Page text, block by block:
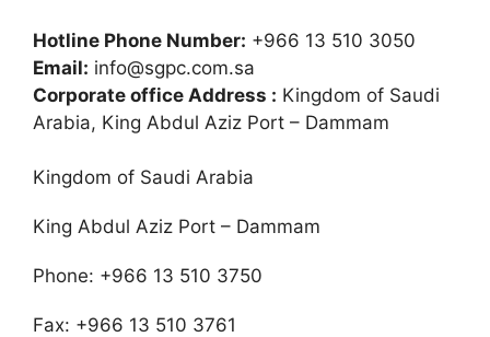
Hotline Phone Number: +966 13 510 3050
Email: info@sgpc.com.sa
Corporate office Address : Kingdom of Saudi
Arabia, King Abdul Aziz Port – Dammam
Kingdom of Saudi Arabia
King Abdul Aziz Port – Dammam
Phone: +966 13 510 3750
Fax: +966 13 510 3761